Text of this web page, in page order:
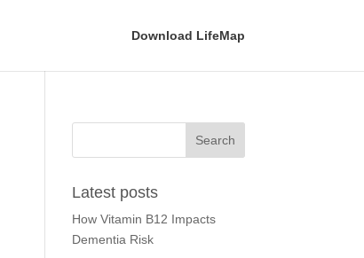
Download LifeMap
Latest posts
How Vitamin B12 Impacts
Dementia Risk